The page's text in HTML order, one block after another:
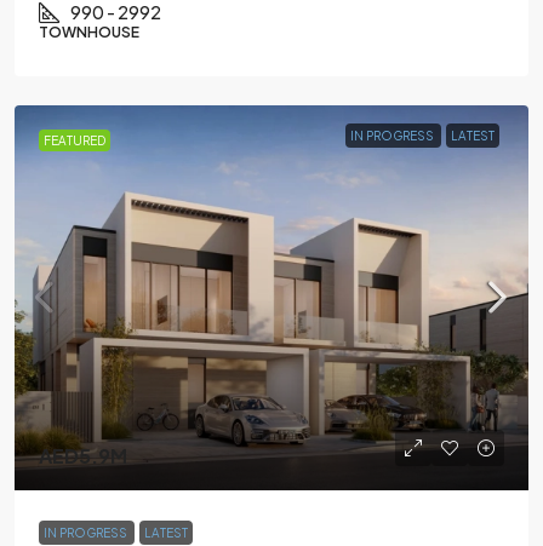
990 - 2992
TOWNHOUSE
FEATURED IN PROGRESS LATEST
AED5.9M
IN PROGRESS LATEST